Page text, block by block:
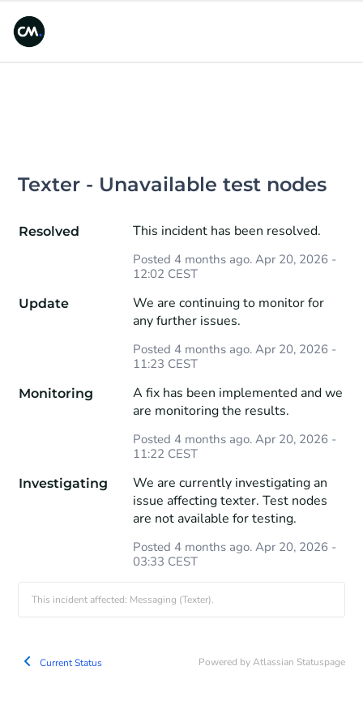
Texter - Unavailable test nodes
Resolved This incident has been resolved.
Posted 4months ago. Apr 20, 2026-
12:02 CEST
Update
We are continuing to monitor for
any further issues.
Posted 4months ago. Apr 20, 2026-
11:23 CEST
Monitoring
A fix has been implemented and we
are monitoring the results.
Posted 4months ago. Apr 20, 2026-
11:22 CEST
Investigating
We are currently investigating an
issue affecting texter. Test nodes
are not available for testing.
Posted 4months ago. Apr 20, 2026-
03:33 CEST
This incident affected: Messaging (Texter).
Current Status Powered by Atlassian Statuspage